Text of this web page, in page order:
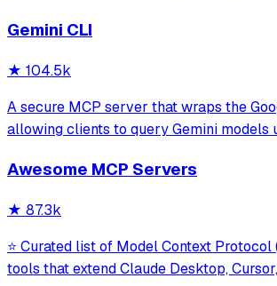
Gemini CLI
★ 104.5k
A secure MCP server that wraps the
allowing clients to query Gemini models
model interaction and diagnostics with
Awesome MCP Servers
★ 87.3k
⭐ Curated list of Model Context
tools that extend Claude Desktop,